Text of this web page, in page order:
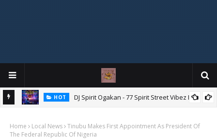
HOT DJ Spirit Ogakan - 77 Spirit Street Vibez Mix
Home Local News Tinubu Makes First Appointment As President Of
The Federal Republic Of Nigeria